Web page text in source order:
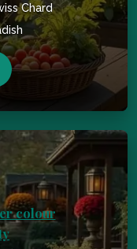
Chard
colour